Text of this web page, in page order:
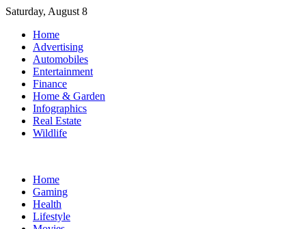
Skip
content
Saturday, August 8
Home
Advertising
Automobiles
Entertainment
Finance
Home & Garden
Infographics
Real Estate
Wildlife
Home
Gaming
Health
Lifestyle